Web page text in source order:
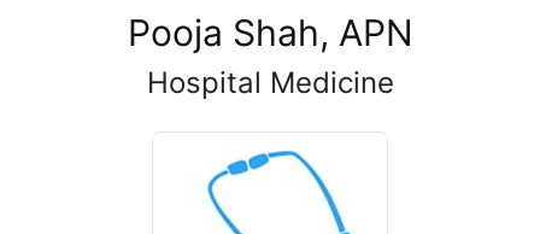
Pooja Shah, APN
Hospital Medicine